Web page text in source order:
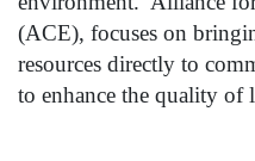
(ACE), focuses on
resources directly to
to enhance the quality of